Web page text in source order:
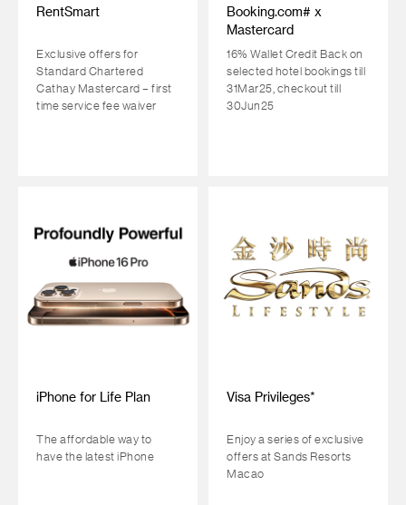
RentSmart
Exclusive offers for
Standard Chartered
Cathay Mastercard – first
time service fee waiver
Booking.com# x
Mastercard
16% Wallet Credit Back on
selected hotel bookings till
31Mar25, checkout till
30Jun25
iPhone for Life Plan
The affordable way to
have the latest iPhone
Visa Privileges*
Enjoy a series of exclusive
offers at Sands Resorts
Macao